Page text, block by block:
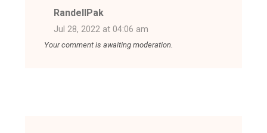
RandellPak
Jul 28, 2022 at 04:06 am
Your comment is awaiting moderation.